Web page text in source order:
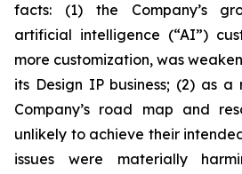
facts: (1) the Company’s
artificial intelligence (“AI”)
more customization, was
its Design IP business; (2) as
Company’s road map and
unlikely to achieve their
issues were materially